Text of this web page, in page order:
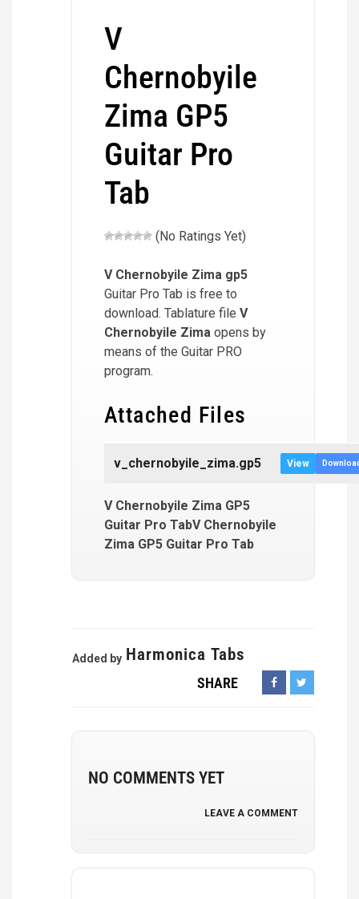
V
Chernobyile
Zima GP5
Guitar Pro
Tab
(No Ratings Yet)
V Chernobyile Zima gp5
Guitar Pro Tab is free to
download. Tablature file V
Chernobyile Zima opens by
means of the Guitar PRO
program.
Attached Files
v_chernobyile_zima.gp5 View
V Chernobyile Zima GP5
Guitar Pro TabV Chernobyile
Zima GP5 Guitar Pro Tab
Added by Harmonica Tabs
SHARE
NO COMMENTS YET
LEAVE A COMMENT